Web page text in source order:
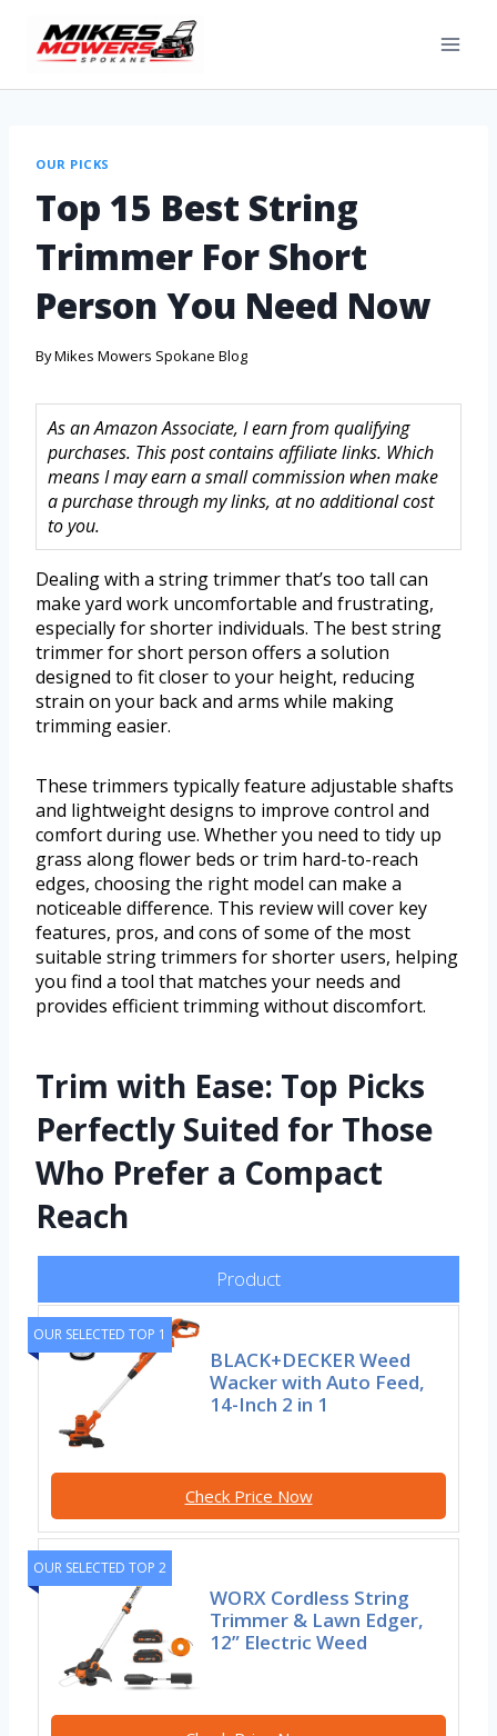
OUR PICKS
Top 15 Best String
Trimmer For Short
Person You Need Now
ByMikes Mowers Spokane Blog
As an Amazon Associate, I earn from qualifying
purchases. This post contains affiliate links. Which
means I may earn a small commission when make
a purchase through my links, at no additional cost
to you.
Dealing with a string trimmer that’s too tall can
make yard work uncomfortable and frustrating,
especially for shorter individuals. The best string
trimmer for short person offers a solution
designed to fit closer to your height, reducing
strain on your back and arms while making
trimming easier.
These trimmers typically feature adjustable shafts
and lightweight designs to improve control and
comfort during use. Whether you need to tidy up
grass along flower beds or trim hard-to-reach
edges, choosing the right model can make a
noticeable difference. This review will cover key
features, pros, and cons of some of the most
suitable string trimmers for shorter users, helping
you find a tool that matches your needs and
provides efficient trimming without discomfort.
Trim with Ease: Top Picks
Perfectly Suited for Those
Who Prefer a Compact
Reach
Product
OUR SELECTED TOP 1
BLACK+DECKER Weed
Wacker with Auto Feed,
14-Inch 2 in 1
Check Price Now
OUR SELECTED TOP 2
WORX Cordless String
Trimmer & Lawn Edger,
12” Electric Weed